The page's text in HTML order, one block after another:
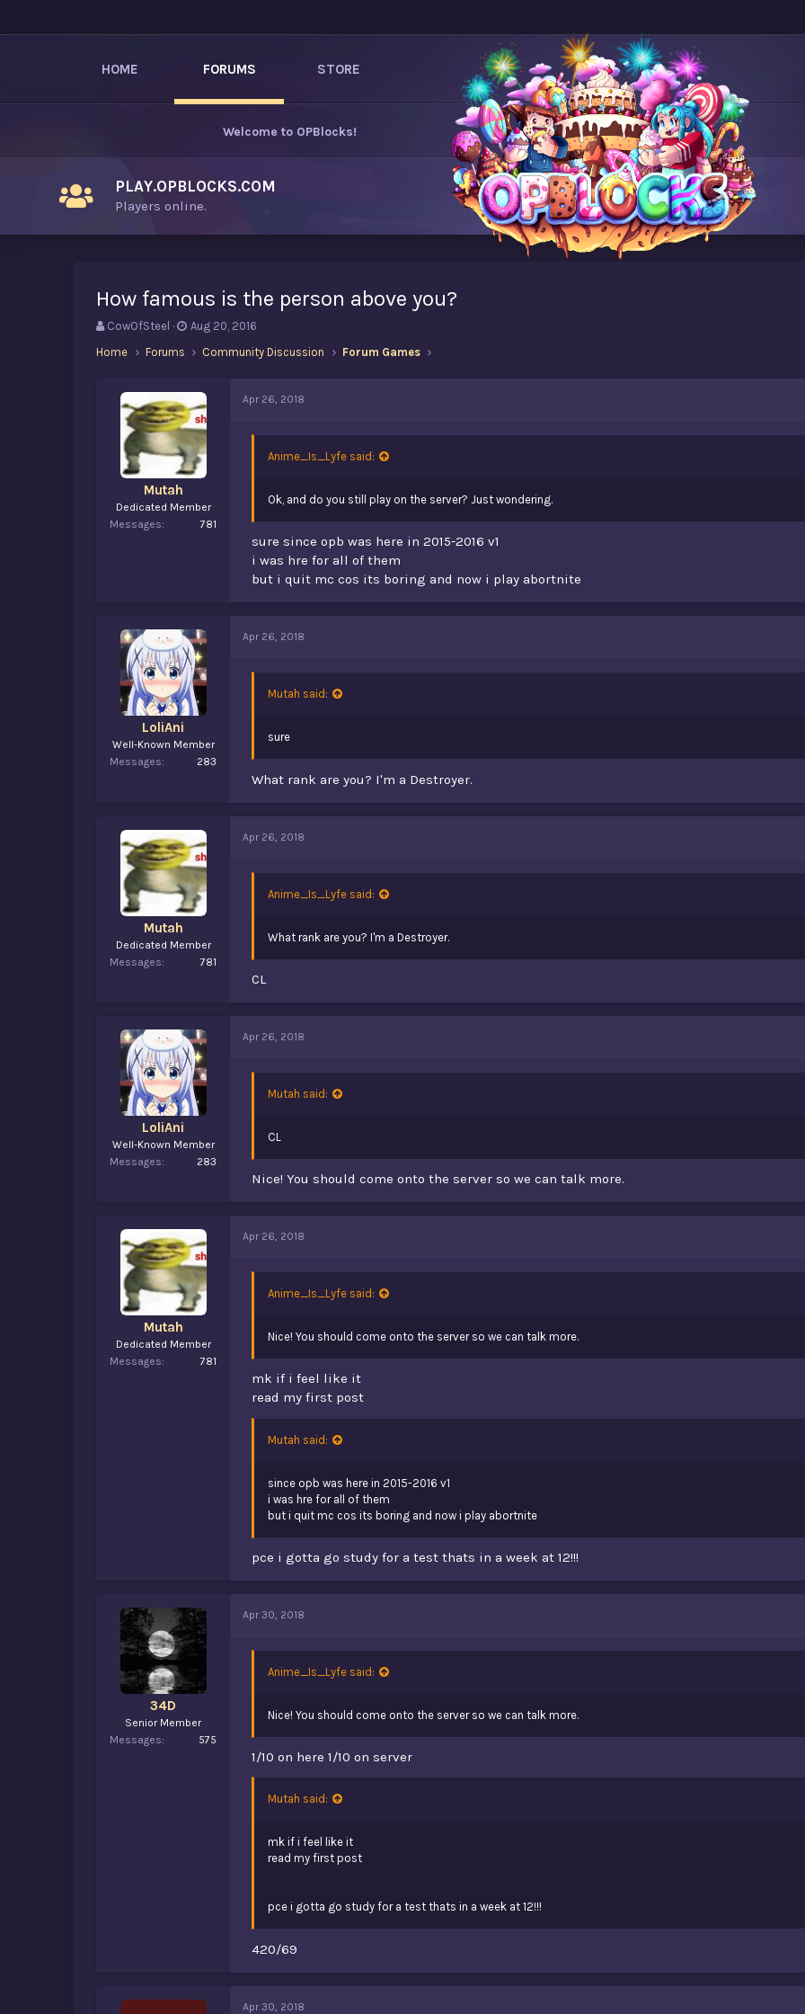
HOME FORUMS STORE
Welcome to OPBlocks!
PLAY.OPBLOCKS.COM
Players online.
How famous is the person above you?
T
r
CowOfSteel
S
a
t
d
a
e
Aug 20, 2016
Home
Forums Community Discussion Forum Games
Mutah
Dedicated Member
Messages
781
Apr 26, 2018
Anime_Is_Lyfe said:
Ok, and do you still play on the server? Just wondering.
sure since opb was here in 2015-2016 v1
i was hre for all of them
but i quit mc cos its boring and now i play abortnite
LoliAni
Well-Known Member
Messages
283
Apr 26, 2018
Mutah said:
sure
What rank are you? I'm a Destroyer.
Mutah
Dedicated Member
Messages
781
Apr 26, 2018
Anime_Is_Lyfe said:
What rank are you? I'm a Destroyer.
CL
LoliAni
Well-Known Member
Messages
283
Apr 26, 2018
Mutah said:
CL
Nice! You should come onto the server so we can talk more.
Mutah
Dedicated Member
Messages
781
Apr 26, 2018
Anime_Is_Lyfe said:
Nice! You should come onto the server so we can talk more.
mk if i feel like it
read my first post
Mutah said:
since opb was here in 2015-2016 v1
i was hre for all of them
but i quit mc cos its boring and now i play abortnite
pce i gotta go study for a test thats in a week at 12!!!
34D
Senior Member
Messages
575
Apr 30, 2018
Anime_Is_Lyfe said:
Nice! You should come onto the server so we can talk more.
1/10 on here 1/10 on server
Mutah said:
mk if i feel like it
read my first post
pce i gotta go study for a test thats in a week at 12!!!
420/69
Apr 30, 2018